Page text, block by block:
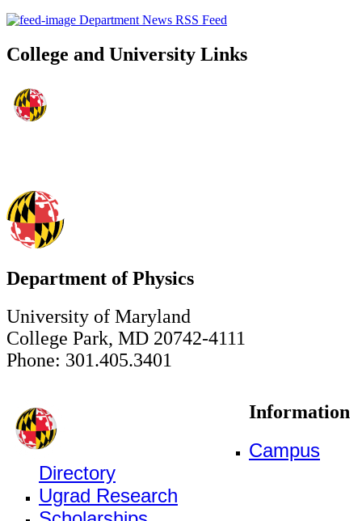
Department News RSS Feed
College and University Links
Department of Physics
University of Maryland
College Park, MD 20742-4111
Phone: 301.405.3401
Information
Campus
Directory
Ugrad Research